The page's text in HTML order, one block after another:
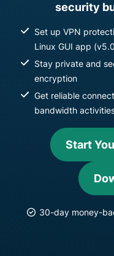
security
Set up VPN
Linux GUI app
Stay private and
encryption
Get reliable
bandwidth
Start
30-day money-